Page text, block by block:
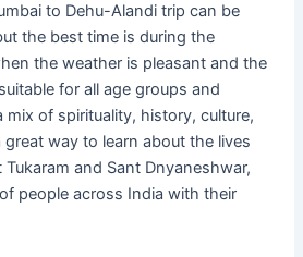
to Dehu-Alandi trip can be
the best time is during the
the weather is pleasant and the
for all age groups and
mix of spirituality, history, culture,
way to learn about the lives
and Sant Dnyaneshwar,
people across India with their